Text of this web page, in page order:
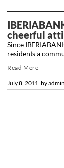
cheerful
byadmin
July 8, 2011
Since
residents a
Read More